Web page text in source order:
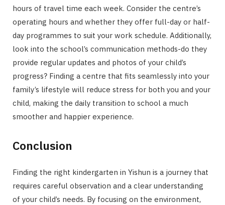
hours of travel time each week. Consider the centre’s
operating hours and whether they offer full-day or half-
day programmes to suit your work schedule. Additionally,
look into the school’s communication methods-do they
provide regular updates and photos of your child’s
progress? Finding a centre that fits seamlessly into your
family’s lifestyle will reduce stress for both you and your
child, making the daily transition to school a much
smoother and happier experience.
Conclusion
Finding the right kindergarten in Yishun is a journey that
requires careful observation and a clear understanding
of your child’s needs. By focusing on the environment,